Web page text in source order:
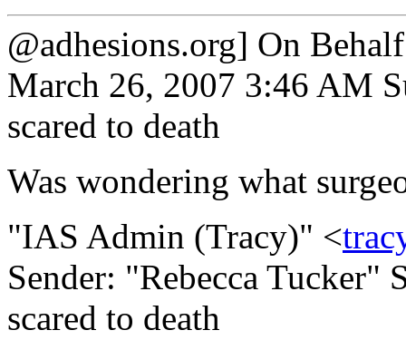
@adhesions.org] On
March 26, 2007 3:46 AM
scared to death
Was wondering what
"IAS Admin (Tracy)" <
Sender: "Rebecca Tucker"
scared to death